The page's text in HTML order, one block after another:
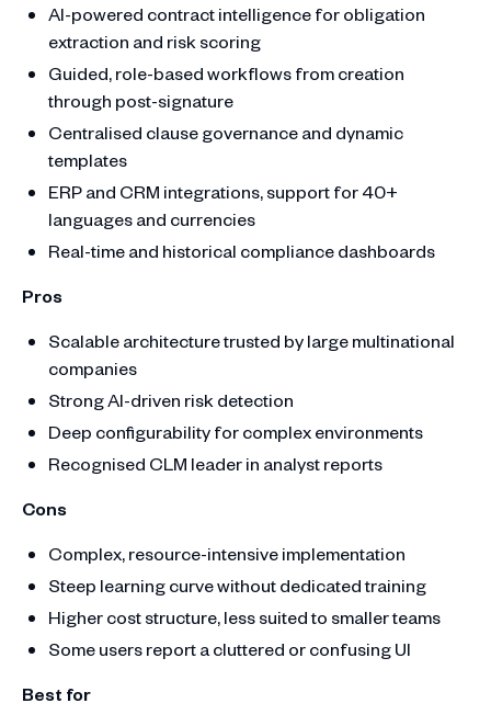
AI-powered contract intelligence for obligation
extraction and risk scoring
Guided, role-based workflows from creation
through post-signature
Centralised clause governance and dynamic
templates
ERP and CRM integrations, support for 40+
languages and currencies
Real-time and historical compliance dashboards
Pros
Scalable architecture trusted by large multinational
companies
Strong AI-driven risk detection
Deep configurability for complex environments
Recognised CLM leader in analyst reports
Cons
Complex, resource-intensive implementation
Steep learning curve without dedicated training
Higher cost structure, less suited to smaller teams
Some users report a cluttered or confusing UI
Best for